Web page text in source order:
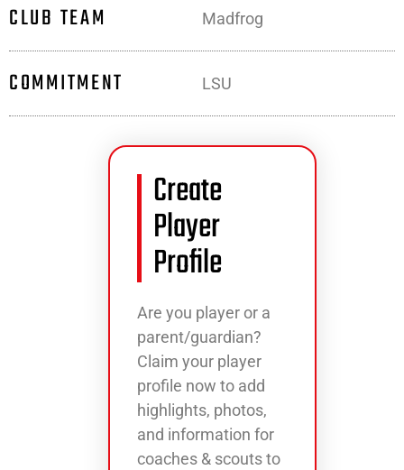
CLUB TEAM Madfrog
COMMITMENT LSU
Create
Player
Profile
Are you player or a
parent/guardian?
Claim your player
profile now to add
highlights, photos,
and information for
coaches & scouts to